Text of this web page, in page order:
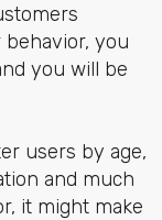
you
you will be
users by age,
and much
it might make